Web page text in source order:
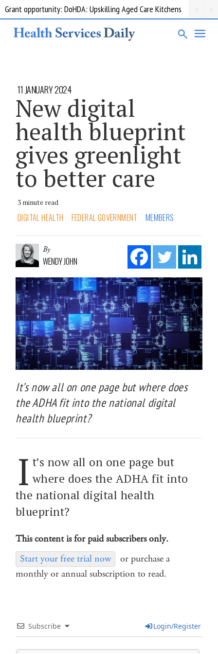
Grant opportunity: DoHDA: Upskilling Aged Care Kitchens
11 JANUARY 2024
New digital
health blueprint
gives greenlight
to better care
3 minute read
DIGITAL HEALTH FEDERAL GOVERNMENT MEMBERS
By
WENDY JOHN
It’s now all on one page but where does
the ADHA fit into the national digital
health blueprint?
I t’s now all on one page but
where does the ADHA fit into
the national digital health
blueprint?
This content is for paid subscribers only.
Start your free trial now
or purchase a
monthly or annual subscription to read.
Subscribe Login/Register